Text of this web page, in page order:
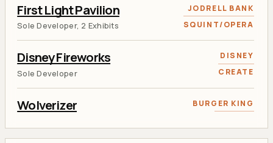
First Light Pavilion
Sole Developer, 2 Exhibits
JODRELL BANK
SQUINT/OPERA
Disney Fireworks
Sole Developer
DISNEY
CREATE
Wolverizer
BURGER KING